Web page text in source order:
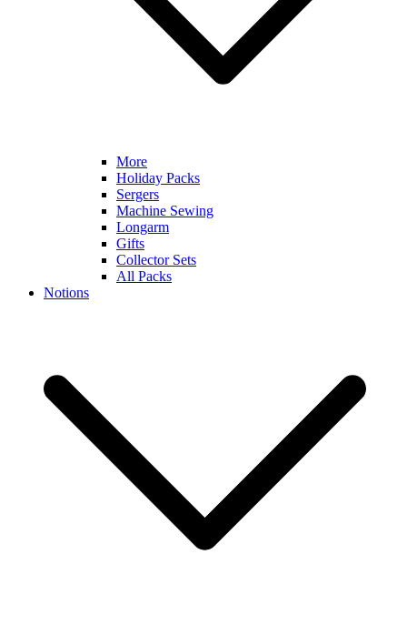
More
Holiday Packs
Sergers
Machine Sewing
Longarm
Gifts
Collector Sets
All Packs
Notions